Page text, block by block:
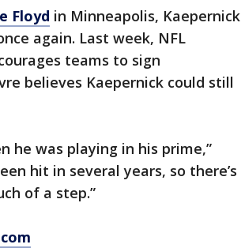
Floyd in Minneapolis, Kaepernick
again. Last week, NFL
teams to sign
believes Kaepernick could still
he was playing in his prime,”
hit in several years, so there’s
of a step.”